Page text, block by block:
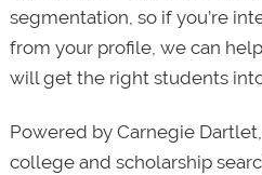
segmentation, so if you’re
from your profile, we can
will get the right students
Powered by Carnegie
college and scholarship